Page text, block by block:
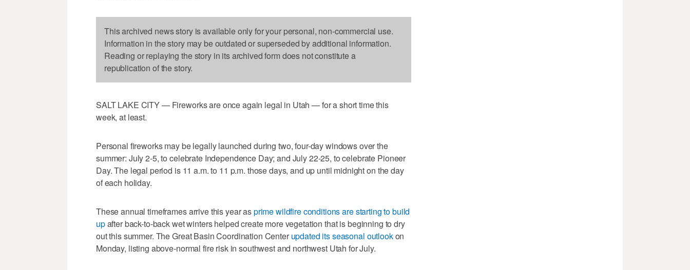
This archived news story is available only for your personal, non-commercial use.
Information in the story may be outdated or superseded by additional information.
Reading or replaying the story in its archived form does not constitute a
republication of the story.
SALT LAKE CITY — Fireworks are once again legal in Utah — for a short time this
week, at least.
Personal fireworks may be legally launched during two, four-day windows over the
summer: July 2-5, to celebrate Independence Day; and July 22-25, to celebrate Pioneer
Day. The legal period is 11 a.m. to 11 p.m. those days, and up until midnight on the day
of each holiday.
These annual timeframes arrive this year asprime wildfire conditions are starting to build
upafter back-to-back wet winters helped create more vegetation that is beginning to dry
out this summer. The Great Basin Coordination Center updated its seasonal outlookon
Monday, listing above-normal fire risk in southwest and northwest Utah for July.